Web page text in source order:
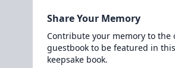
Share Your Memory
Contribute your memory to the
guestbook to be featured in
keepsake book.